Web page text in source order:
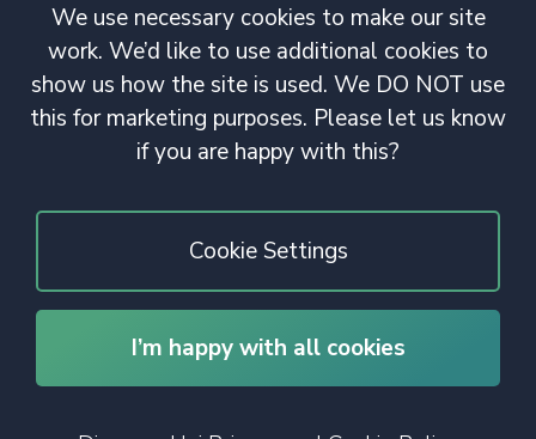
We use necessary cookies to make our site
work. We’d like to use additional cookies to
show us how the site is used. We DO NOT use
this for marketing purposes. Please let us know
if you are happy with this?
Cookie Settings
I’m happy with all cookies
© 2020 Copyright. All rights reserved.